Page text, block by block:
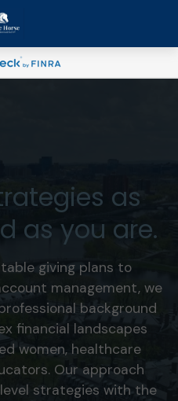
as
as you are.
giving plans to
management, we
background
financial landscapes
women, healthcare
Our approach
strategies with the